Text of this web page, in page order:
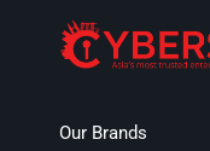
Our Brands